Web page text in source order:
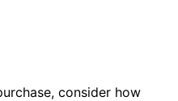
consider how